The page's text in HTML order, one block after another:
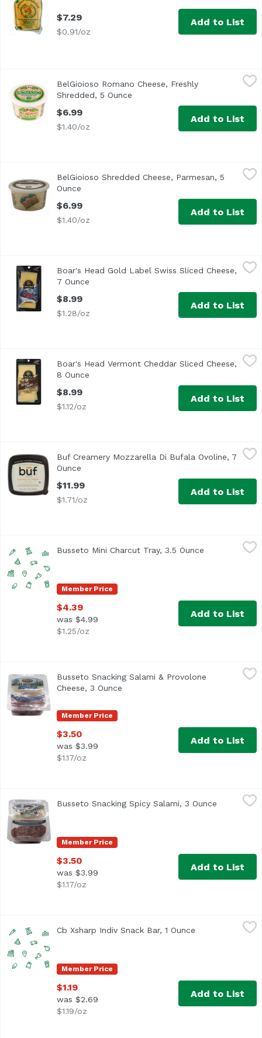
$7.29
$0.91/oz
Add to List
BelGioioso Romano Cheese, Freshly Shredded, 5 Ounce,
BelGioioso Romano Cheese, Freshly
Shredded, 5 Ounce
$6.99
$1.40/oz
Add to List
$6.99
Bel Gioioso Freshly Shredded Parmesan Cheese
BelGioioso Shredded Cheese, Parmesan, 5
Ounce
$6.99
$1.40/oz
Add to List
,
<br>Made in Switzerland with Alpine milk under the
Boar's Head Gold Label Swiss Sliced Cheese,
7 Ounce
$8.99
$1.28/oz
Add to List
Boar's Head Vermont Cheddar Sliced Cheese, 8 Ounce,
<br>Made with milk sourced from regional family
Boar's Head Vermont Cheddar Sliced Cheese,
8 Ounce
$8.99
$1.12/oz
Add to List
,
<ul> <li>Lactose Free</li> <li>Vegetarian</li>
Buf Creamery Mozzarella Di Bufala Ovoline, 7
Ounce
$11.99
$1.71/oz
Add to List
Member Price
Busseto Mini Charcut Tray, 3.5 Ounce Open
$4.39
was $4.99
$1.25/oz
Add to List
Busseto Snacking Salami & Provolone Cheese, 3 Ounce,
Member Price
Busseto Snacking Salami & Provolone
Cheese, 3 Ounce
$3.50
was $3.99
$1.17/oz
Add to List
Member Price
Busseto Snacking Spicy Salami, 3 Ounce Open
$3.50
was $3.99
$1.17/oz
Add to List
Member Price
Cb Xsharp Indiv Snack Bar, 1 Ounce Open product
$1.19
was $2.69
$1.19/oz
Add to List